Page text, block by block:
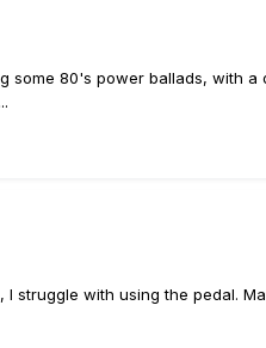
some 80's power ballads, with
with using the pedal.